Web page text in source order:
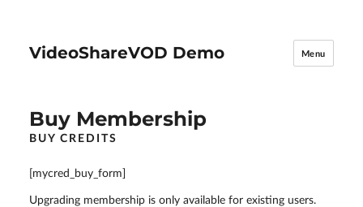
VideoShareVOD Demo Menu
Buy Membership
BUY CREDITS
[mycred_buy_form]
Upgrading membership is only available for existing users.